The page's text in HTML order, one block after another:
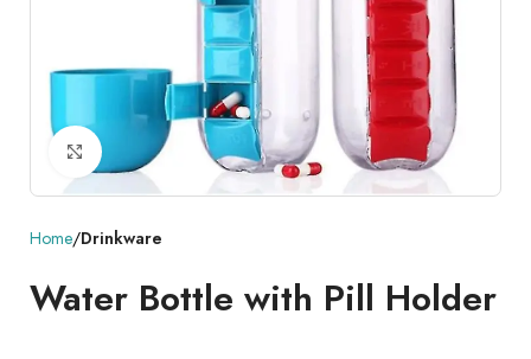
Click to enlarge
Home Drinkware
Water Bottle with Pill Holder